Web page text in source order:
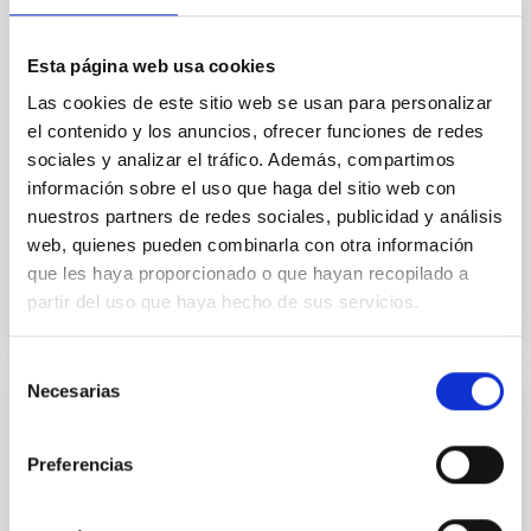
Esta página web usa cookies
Las cookies de este sitio web se usan para personalizar
el contenido y los anuncios, ofrecer funciones de redes
sociales y analizar el tráfico. Además, compartimos
información sobre el uso que haga del sitio web con
nuestros partners de redes sociales, publicidad y análisis
web, quienes pueden combinarla con otra información
que les haya proporcionado o que hayan recopilado a
partir del uso que haya hecho de sus servicios.
Necesarias
Preferencias
evidence of positive feedback in NGC
7172 uncovered by MIRI/JWST
We present observations of the type-2 Seyfert NGC
7172 obtained with the medium-resolution
spectrometer (MRS) of the Mid-Infrared Instrument
(MIRI) on board the...
A candidate super-Earth planet orbiting